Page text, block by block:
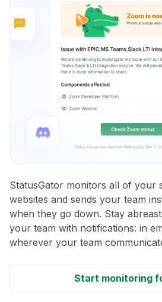
StatusGator monitors all of your
websites and sends your team
when they go down. Stay
your team with notifications: in
wherever your team
Start monitoring